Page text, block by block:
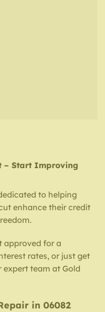
– Start Improving
to helping
enhance their credit
approved for a
rates, or just get
team at Gold
in 06082